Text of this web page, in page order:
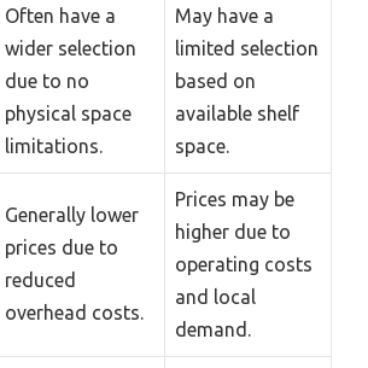
Often have a
wider selection
due to no
physical space
limitations.
May have a
limited selection
based on
available shelf
space.
Generally lower
prices due to
reduced
overhead costs.
Prices may be
higher due to
operating costs
and local
demand.